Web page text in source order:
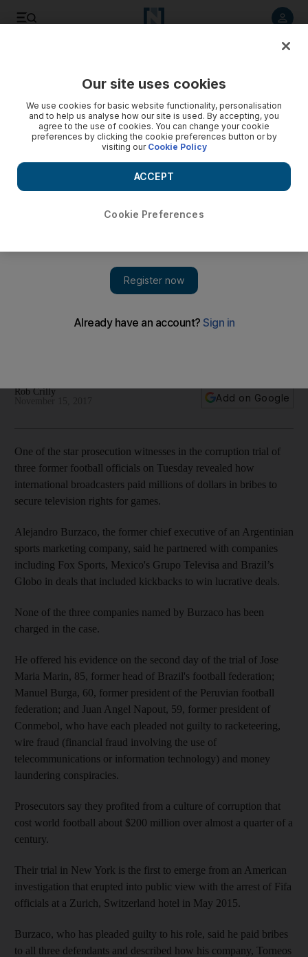
Rob Crilly
Add on Google
One of the star prosecution witnesses in the corruption trial of
three former football officials on Tuesday revealed how
international broadcasters paid millions of dollars in bribes to
secure television rights for games.
Alejandro Burzaco, the former chief executive of an Argentinian
sports marketing company, said he partnered with companies
including Fox Sports, Mexico's Grupo Televisa and Brazil’s
Globo in deals that included kickbacks to win lucrative deals.
None of the three companies named by Burzaco has been
charged in the case.
He offered his evidence on the second day of the trial of Jose
Maria Marin, 85, former head of Brazil's football federation;
Manuel Burga, 60, former president of the Peruvian football
federation; and Juan Angel Napout, 59, former president of
Conmebol, who have each pleaded not guilty to racketeering,
wire fraud (financial fraud involving the use of
telecommunications or information technology) and money
laundering conspiracies.
Prosecutors say they profited from a culture of corruption that
cost world football about $200 million over almost a quarter of a
century.
Their trial in New York is the first to emerge from an American
investigation that erupted into public view with the arrest of Fifa
officials at a Zurich, Switzerland hotel in May 2015.
Burzaco, who has pleaded guilty to his role, said he paid bribes
to all three defendants and described how his company, Torneos
Our site uses cookies
We use cookies for basic website functionality, personalisation
and to help us analyse how our site is used. By accepting, you
agree to the use of cookies. You can change your cookie
preferences by clicking the cookie preferences button or by
visiting our Cookie Policy
Cookie Preferences
ACCEPT